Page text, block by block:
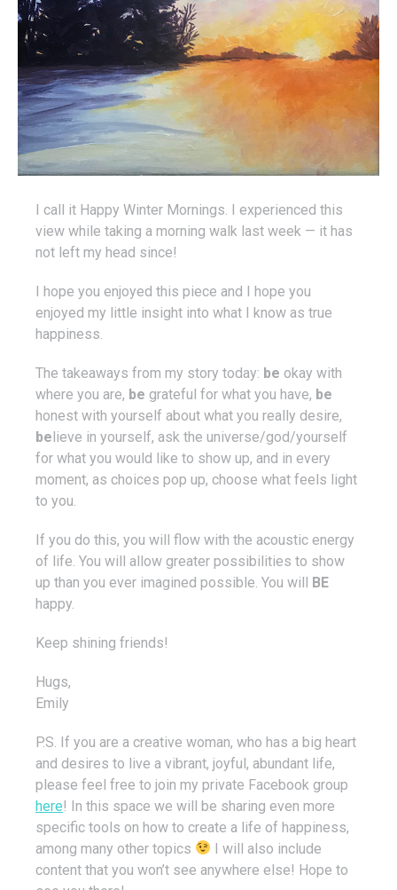
I call it Happy Winter Mornings. I experienced this
view while taking a morning walk last week — it has
not left my head since!
I hope you enjoyed this piece and I hope you
enjoyed my little insight into what I know as true
happiness.
The takeaways from my story today: be okay with
where you are, be grateful for what you have, be
honest with yourself about what you really desire,
believe in yourself, ask the universe/god/yourself
for what you would like to show up, and in every
moment, as choices pop up, choose what feels light
to you.
If you do this, you will flow with the acoustic energy
of life. You will allow greater possibilities to show
up than you ever imagined possible. You will BE
happy.
Keep shining friends!
Hugs,
Emily
P.S. If you are a creative woman, who has a big heart
and desires to live a vibrant, joyful, abundant life,
please feel free to join my private Facebook group
here! In this space we will be sharing even more
specific tools on how to create a life of happiness,
among many other topics
I will also include
content that you won’t see anywhere else! Hope to